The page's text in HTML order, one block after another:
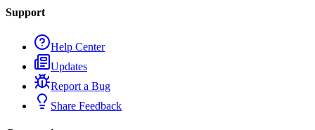
Support
Help Center
Updates
Report a Bug
Share Feedback